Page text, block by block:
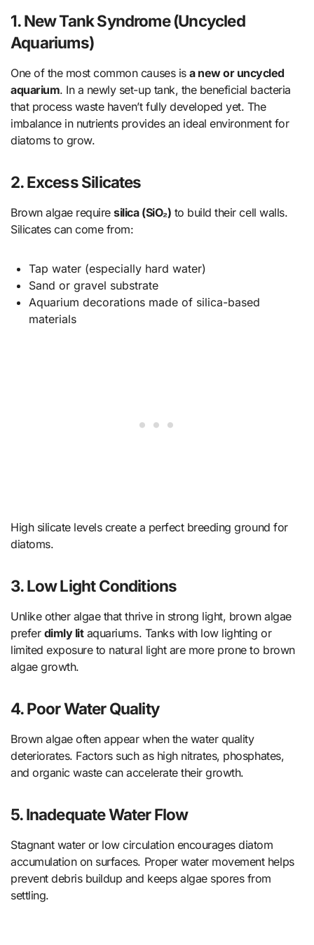
1.New Tank Syndrome (Uncycled
Aquariums)
One of the most common causes isa new or uncycled
aquarium. In a newly set-up tank, the beneficial bacteria
that process waste haven’t fully developed yet. The
imbalance in nutrients provides an ideal environment for
diatoms to grow.
2.Excess Silicates
Brown algae requiresilica (SiO₂) to build their cell walls.
Silicates can come from:
Tap water (especially hard water)
Sand or gravel substrate
Aquarium decorations made of silica-based
materials
High silicate levels create a perfect breeding ground for
diatoms.
3.Low Light Conditions
Unlike other algae that thrive in strong light, brown algae
prefer dimly litaquariums. Tanks with low lighting or
limited exposure to natural light are more prone to brown
algae growth.
4.Poor Water Quality
Brown algae often appear when the water quality
deteriorates. Factors such as high nitrates, phosphates,
and organic waste can accelerate their growth.
5.Inadequate Water Flow
Stagnant water or low circulation encourages diatom
accumulation on surfaces. Proper water movement helps
prevent debris buildup and keeps algae spores from
settling.